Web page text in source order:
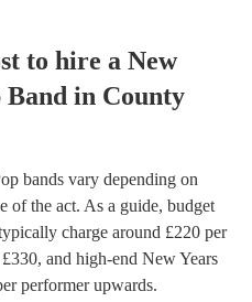
to hire a New
Band in County
bands vary depending on
of the act. As a guide, budget
charge around £220 per
330, and high-end New Years
performerupwards.